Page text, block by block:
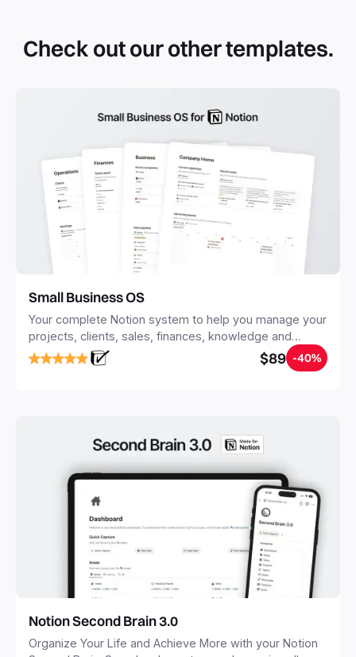
systems with multiple databases. Using templates can help
you save time and hours of work to get started quicker
Check out our other templates.
Small Business OS
Your complete Notion system to help you manage your
projects, clients, sales, finances, knowledge and
objectives, in one central place.
$89 -40%
Notion Second Brain 3.0
Organize Your Life and Achieve More with your Notion